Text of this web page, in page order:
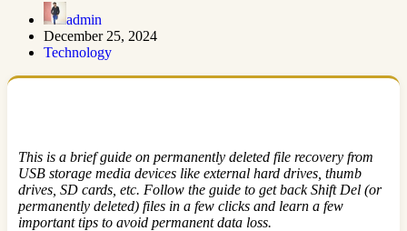
admin
December 25, 2024
Technology
This is a brief guide on permanently deleted file recovery from
USB storage media devices like external hard drives, thumb
drives, SD cards, etc. Follow the guide to get back Shift Del (or
permanently deleted) files in a few clicks and learn a few
important tips to avoid permanent data loss.